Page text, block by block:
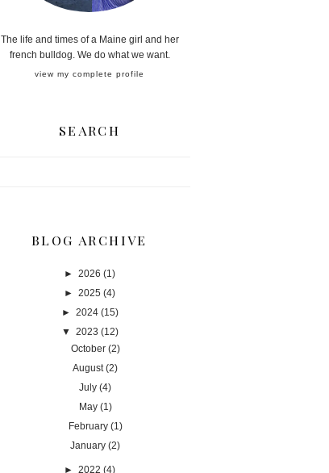
The life and times of a Maine girl and her
french bulldog. We do what we want.
view my complete profile
SEARCH
BLOG ARCHIVE
► 2026 (1)
► 2025 (4)
► 2024 (15)
▼ 2023 (12)
October (2)
August (2)
July (4)
May (1)
February (1)
January (2)
► 2022 (4)